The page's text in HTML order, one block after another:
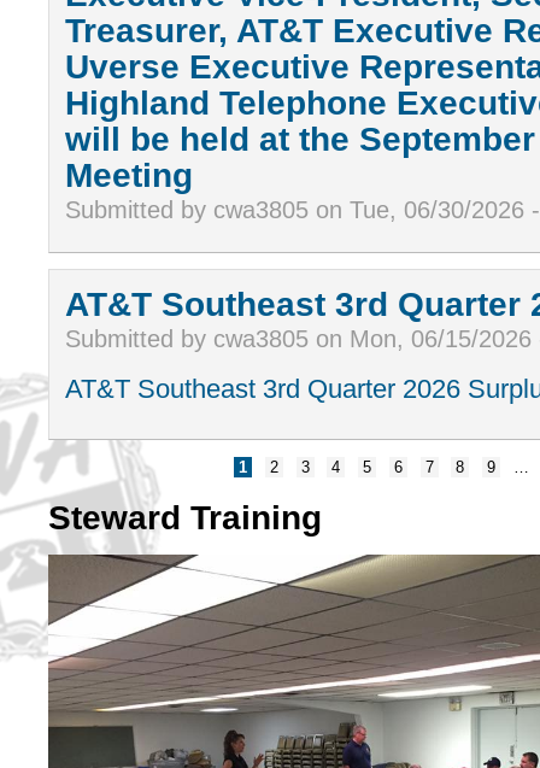
Treasurer, AT&T Executive
Uverse Executive
Highland Telephone
will be held at the
Meeting
Submitted by cwa3805 on Tue, 06/30/2026
AT&T Southeast 3rd Quarter
Submitted by cwa3805 on Mon, 06/15/
AT&T Southeast 3rd Quarter 2026
1 2 3 4 5 6 7 8 9 …
Steward Training